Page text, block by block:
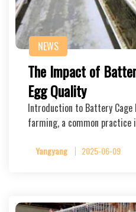
NEWS
The Impact of
Egg Quality
Introduction to Battery
farming, a common
Yangyang 2025-06-09